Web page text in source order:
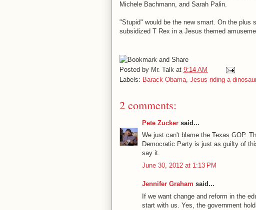
Michele Bachmann, and Sarah Palin.
"Stupid" would be the new smart. On the plus
subsidized T Rex in a Jesus themed
Posted by Mr. Talk at 9:14 AM
Labels: Barack Obama Jesus riding a dinosaur
2 comments:
Pete Zucker said...
We just can't blame the Texas GOP.
Democratic Party is just as guilty of
say it.
June 30, 2012 at 1:13 PM
Jennifer Graham said...
If we want change and reform in the
start with us. Yes, the government